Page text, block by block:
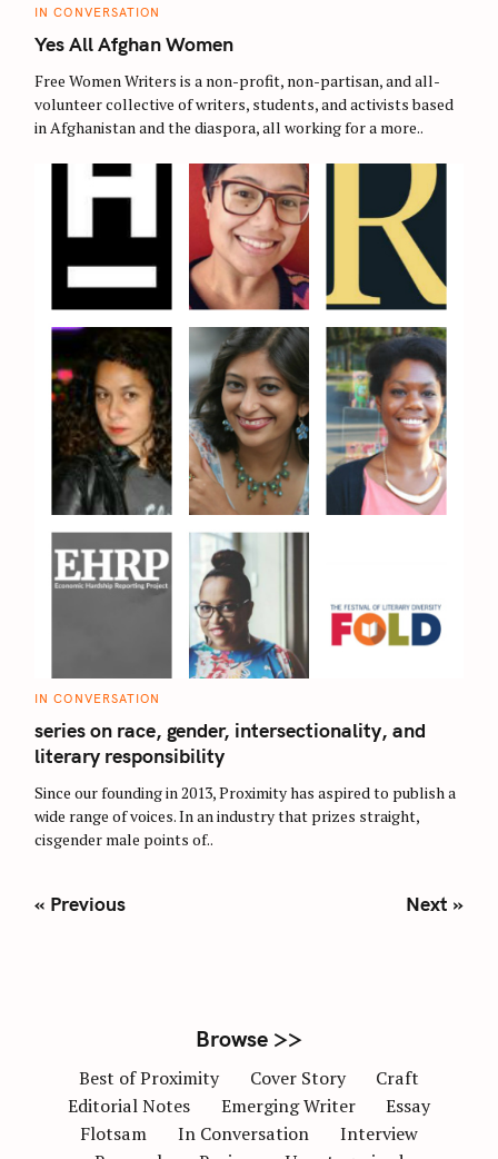
C
T
E
O
R
I
S
IN CONVERSATION
Yes All Afghan Women
Free Women Writers is a non-profit, non-partisan, and all-
volunteer collective of writers, students, and activists based
in Afghanistan and the diaspora, all working for a more..
C
T
E
G
O
I
S
IN CONVERSATION
series on race, gender, intersectionality, and
literary responsibility
Since our founding in 2013, Proximity has aspired to publish a
wide range of voices. In an industry that prizes straight,
cisgender male points of..
P
« Previous Next »
Browse >>
Best of Proximity Cover Story
Craft
Editorial Notes
Emerging Writer
Essay
Flotsam
In Conversation
Interview